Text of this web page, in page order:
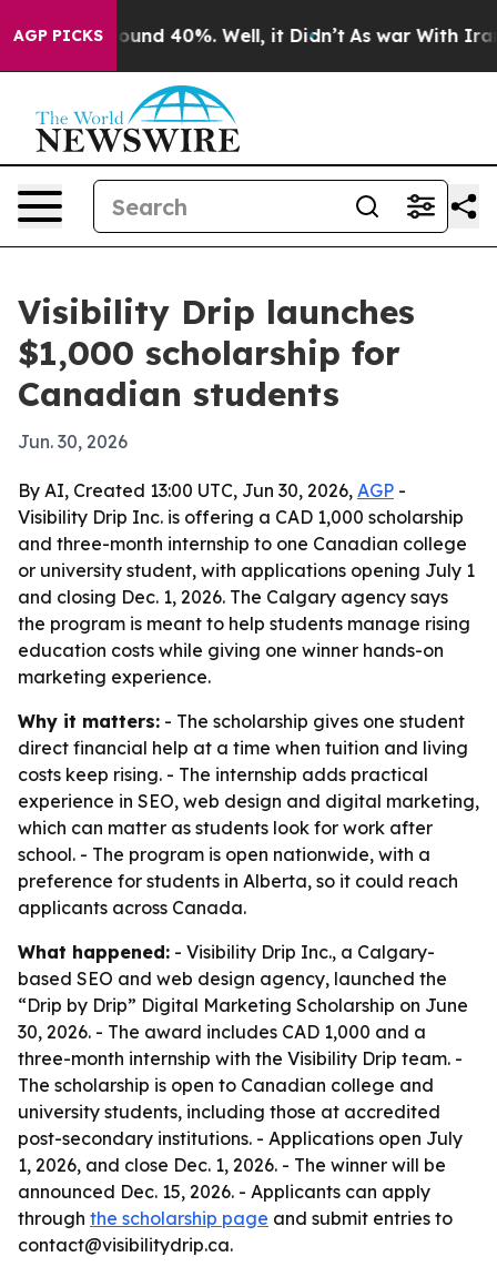
AGP PICKSAround 40%. Well, it Didn’t As war With Iran
Visibility Drip launches
$1,000 scholarship for
Canadian students
Jun. 30, 2026
By AI, Created 13:00 UTC, Jun 30, 2026, AGP -
Visibility Drip Inc. is offering a CAD 1,000 scholarship
and three-month internship to one Canadian college
or university student, with applications opening July 1
and closing Dec. 1, 2026. The Calgary agency says
the program is meant to help students manage rising
education costs while giving one winner hands-on
marketing experience.
Why it matters: - The scholarship gives one student
direct financial help at a time when tuition and living
costs keep rising. - The internship adds practical
experience in SEO, web design and digital marketing,
which can matter as students look for work after
school. - The program is open nationwide, with a
preference for students in Alberta, so it could reach
applicants across Canada.
What happened: - Visibility Drip Inc., a Calgary-
based SEO and web design agency, launched the
“Drip by Drip” Digital Marketing Scholarship on June
30, 2026. - The award includes CAD 1,000 and a
three-month internship with the Visibility Drip team. -
The scholarship is open to Canadian college and
university students, including those at accredited
post-secondary institutions. - Applications open July
1, 2026, and close Dec. 1, 2026. - The winner will be
announced Dec. 15, 2026. - Applicants can apply
through the scholarship page and submit entries to
contact@visibilitydrip.ca.